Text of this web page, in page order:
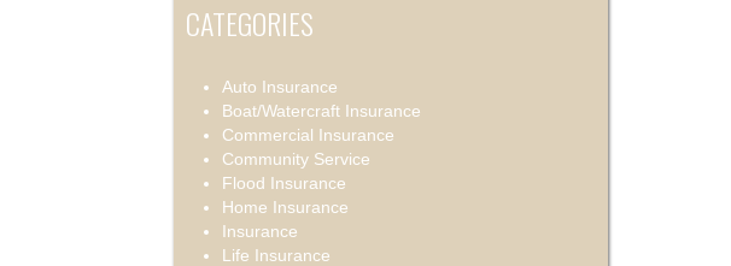
CATEGORIES
Auto Insurance
Boat/Watercraft Insurance
Commercial Insurance
Community Service
Flood Insurance
Home Insurance
Insurance
Life Insurance